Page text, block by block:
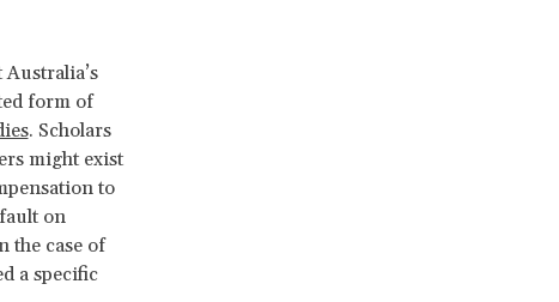
form of
. Scholars
might exist
to
on
the case of
a specific